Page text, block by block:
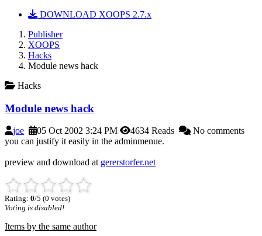
DOWNLOAD XOOPS 2.7.x
Publisher
XOOPS
Hacks
Module news hack
Hacks
Module news hack
joe 05 Oct 2002 3:24 PM 4634 Reads
No comments
you can justify it easily in the adminmenue.
preview and download at gererstorfer.net
Rating: 0/5 (0 votes)
Voting is disabled!
Items by the same author